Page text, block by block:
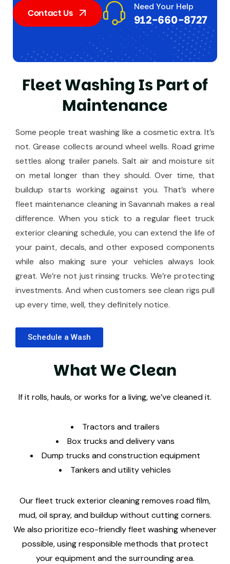
Contact Us
Need Your Help
912-660-8727
FleetWashingIsPartof
Maintenance
Some people treat washing like a cosmetic extra. It’s
not. Grease collects around wheel wells. Road grime
settles along trailer panels. Salt air and moisture sit
on metal longer than they should. Over time, that
buildup starts working against you. That’s where
fleet maintenance cleaning in Savannah makes a real
difference. When you stick to a regular fleet truck
exterior cleaning schedule, you can extend the life of
your paint, decals, and other exposed components
while also making sure your vehicles always look
great. We’re not just rinsing trucks. We’re protecting
investments. And when customers see clean rigs pull
up every time, well, they definitely notice.
Schedule a Wash
WhatWeClean
If it rolls, hauls, or works for a living, we’ve cleaned it.
Tractors and trailers
Box trucks and delivery vans
Dump trucks and construction equipment
Tankers and utility vehicles
Our fleet truck exterior cleaning removes road film,
mud, oil spray, and buildup without cutting corners.
We also prioritize eco-friendly fleet washing whenever
possible, using responsible methods that protect
your equipment and the surrounding area.